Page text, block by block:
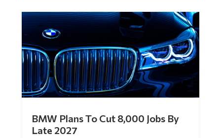
BMW Plans To Cut 8,000 Jobs By
Late 2027